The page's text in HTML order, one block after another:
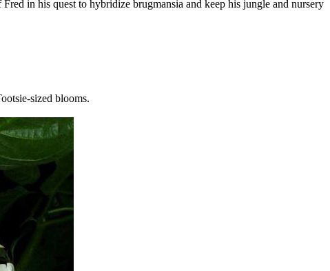
in his quest to hybridize brugmansia and keep his jungle and nursery
sized blooms.